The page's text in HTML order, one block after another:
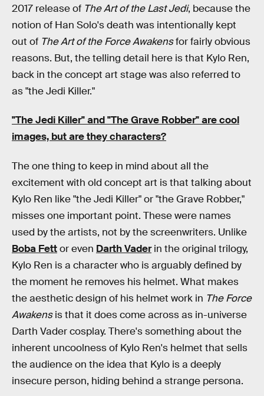
2017 release of The Art of the Last Jedi, because the
notion of Han Solo's death was intentionally kept
out of The Art of the Force Awakensfor fairly obvious
reasons. But, the telling detail here is that Kylo Ren,
back in the concept art stage was also referred to
as "the Jedi Killer."
"The Jedi Killer" and "The Grave Robber" are cool
images, but are they characters?
The one thing to keep in mind about all the
excitement with old concept art is that talking about
Kylo Ren like "the Jedi Killer" or "the Grave Robber,"
misses one important point. These were names
used by the artists, not by the screenwriters. Unlike
Boba Fettor even Darth Vaderin the original trilogy,
Kylo Ren is a character who is arguably defined by
the moment he removes his helmet. What makes
the aesthetic design of his helmet work in The Force
Awakensis that it does come across as in-universe
Darth Vader cosplay. There's something about the
inherent uncoolness of Kylo Ren's helmet that sells
the audience on the idea that Kylo is a deeply
insecure person, hiding behind a strange persona.